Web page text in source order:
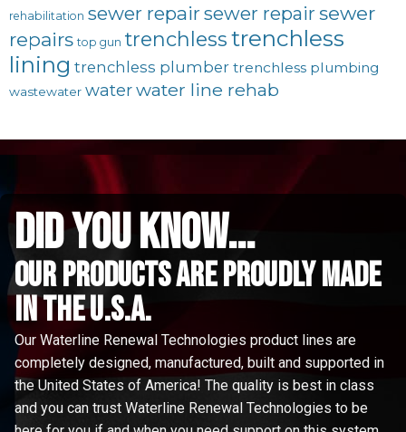
rehabilitation sewer repairsewer repair sewer
repairs top gun trenchlesstrenchless
lining trenchless plumber trenchless plumbing
wastewater waterwater line rehab
did you know...
Our Products are proudly made
in the u.s.a.
Our Waterline Renewal Technologies product lines are
completely designed, manufactured, built and supported in
the United States of America! The quality is best in class
and you can trust Waterline Renewal Technologies to be